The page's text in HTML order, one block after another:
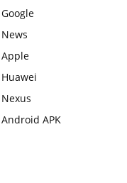
Google
News
Apple
Huawei
Nexus
Android APK